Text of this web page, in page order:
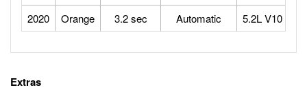
2020 Orange 3.2 sec Automatic 5.2L V10
Extras